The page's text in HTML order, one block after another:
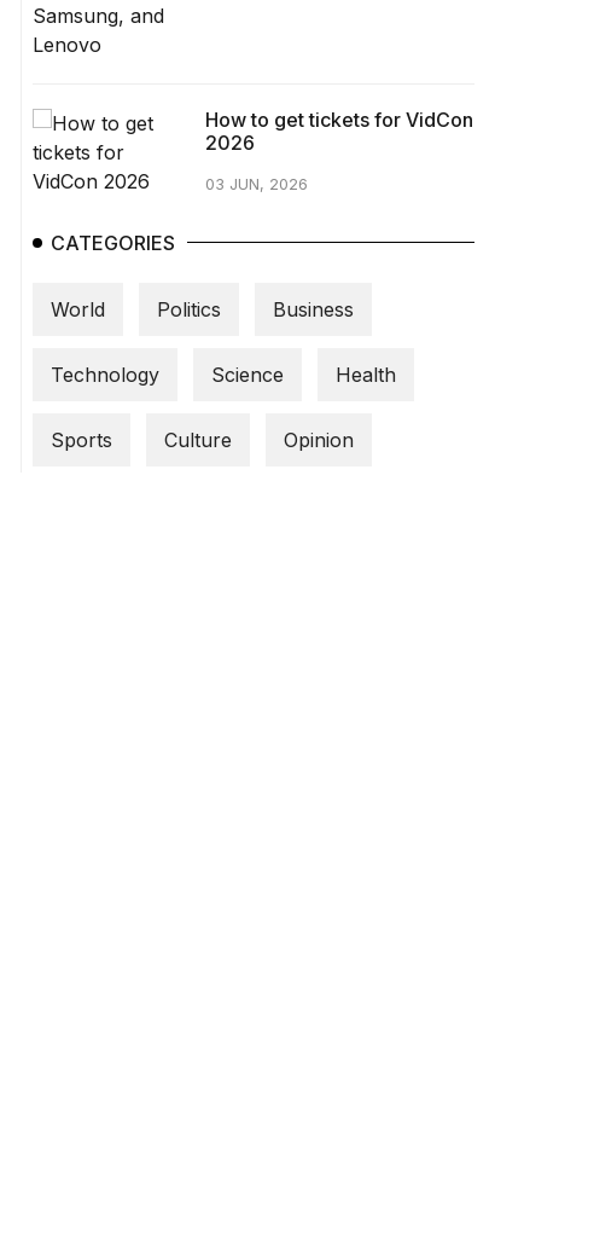
How to get tickets for VidCon
2026
03 JUN, 2026
CATEGORIES
World Politics Business
Technology Science Health
Sports Culture Opinion